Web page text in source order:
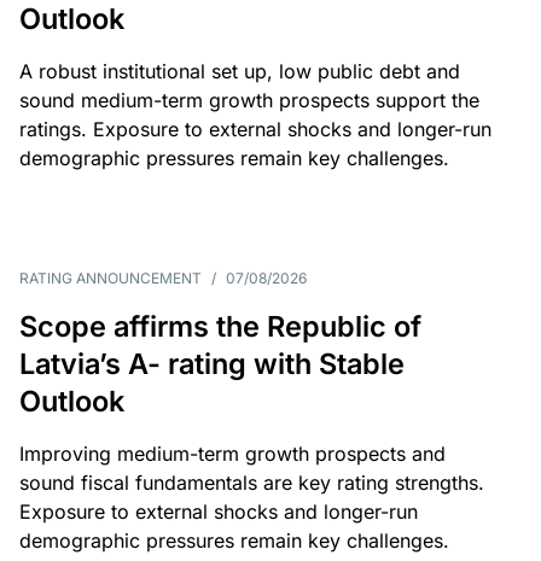
Outlook
A robust institutional set up, low public debt and
sound medium-term growth prospects support the
ratings. Exposure to external shocks and longer-run
demographic pressures remain key challenges.
RATING ANNOUNCEMENT / 07/08/2026
Scope affirms the Republic of
Latvia’s A- rating with Stable
Outlook
Improving medium-term growth prospects and
sound fiscal fundamentals are key rating strengths.
Exposure to external shocks and longer-run
demographic pressures remain key challenges.